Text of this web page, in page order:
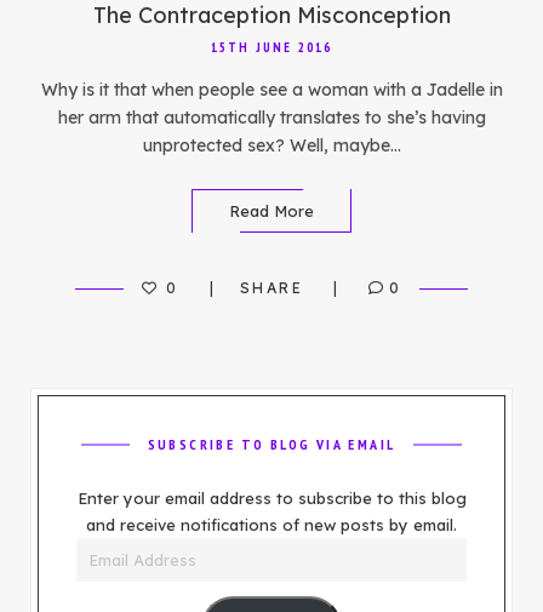
The Contraception Misconception
15TH JUNE 2016
Why is it that when people see a woman with a Jadelle in
her arm that automatically translates to she’s having
unprotected sex? Well, maybe…
Read More
0 SHARE 0
SUBSCRIBE TO BLOG VIA EMAIL
Enter your email address to subscribe to this blog
and receive notifications of new posts by email.
Email